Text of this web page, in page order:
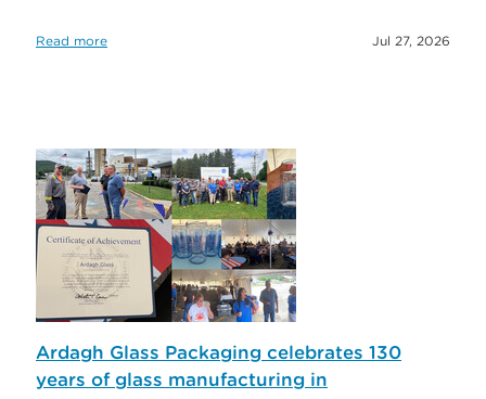
Read more Jul 27, 2026
Ardagh Glass Packaging celebrates 130
years of glass manufacturing in